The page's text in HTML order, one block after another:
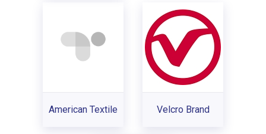
American Textile Velcro Brand